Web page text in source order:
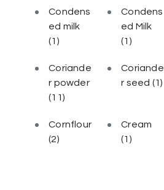
Condens
ed milk
(1)
Condens
ed Milk
(1)
Coriande
r powder
(11)
Coriande
r seed (1)
Cornflour
(2)
Cream
(1)